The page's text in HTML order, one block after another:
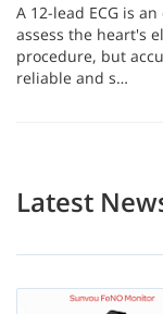
A 12-lead ECG is
assess the heart's
procedure, but
reliable and s…
Latest